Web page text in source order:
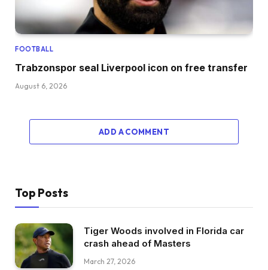
FOOTBALL
Trabzonspor seal Liverpool icon on free transfer
August 6, 2026
ADD A COMMENT
Top Posts
Tiger Woods involved in Florida car
crash ahead of Masters
March 27, 2026